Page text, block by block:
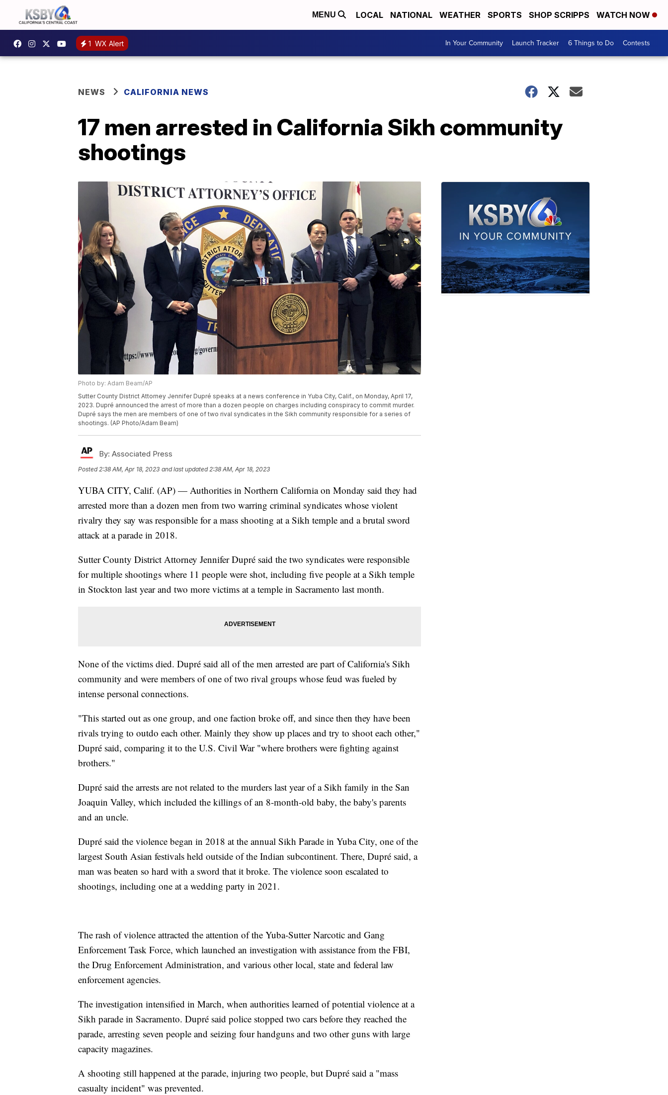
MENU LOCAL NATIONAL WEATHER SPORTS SHOP SCRIPPS WATCH NOW
1 WX Alert In Your Community Launch Tracker 6 Things to Do Contests
NEWS CALIFORNIA NEWS
17 men arrested in California Sikh community
shootings
Photo by: Adam Beam/AP
Sutter County District Attorney Jennifer Dupré speaks at a news conference in Yuba City, Calif., on Monday, April 17,
2023. Dupré announced the arrest of more than a dozen people on charges including conspiracy to commit murder.
Dupré says the men are members of one of two rival syndicates in the Sikh community responsible for a series of
shootings. (AP Photo/Adam Beam)
By: Associated Press
Posted2:38 AM, Apr 18, 2023 and last updated 2:38 AM, Apr 18, 2023
YUBA CITY, Calif. (AP) — Authorities in Northern California on Monday said they had
arrested more than a dozen men from two warring criminal syndicates whose violent
rivalry they say was responsible for a mass shooting at a Sikh temple and a brutal sword
attack at a parade in 2018.
Sutter County District Attorney Jennifer Dupré said the two syndicates were responsible
for multiple shootings where 11 people were shot, including five people at a Sikh temple
in Stockton last year and two more victims at a temple in Sacramento last month.
None of the victims died. Dupré said all of the men arrested are part of California's Sikh
community and were members of one of two rival groups whose feud was fueled by
intense personal connections.
"This started out as one group, and one faction broke off, and since then they have been
rivals trying to outdo each other. Mainly they show up places and try to shoot each other,"
Dupré said, comparing it to the U.S. Civil War "where brothers were fighting against
brothers."
Dupré said the arrests are not related to the murders last year of a Sikh family in the San
Joaquin Valley, which included the killings of an 8-month-old baby, the baby's parents
and an uncle.
Dupré said the violence began in 2018 at the annual Sikh Parade in Yuba City, one of the
largest South Asian festivals held outside of the Indian subcontinent. There, Dupré said, a
man was beaten so hard with a sword that it broke. The violence soon escalated to
shootings, including one at a wedding party in 2021.
The rash of violence attracted the attention of the Yuba-Sutter Narcotic and Gang
Enforcement Task Force, which launched an investigation with assistance from the FBI,
the Drug Enforcement Administration, and various other local, state and federal law
enforcement agencies.
The investigation intensified in March, when authorities learned of potential violence at a
Sikh parade in Sacramento. Dupré said police stopped two cars before they reached the
parade, arresting seven people and seizing four handguns and two other guns with large
capacity magazines.
A shooting still happened at the parade, injuring two people, but Dupré said a "mass
casualty incident" was prevented.